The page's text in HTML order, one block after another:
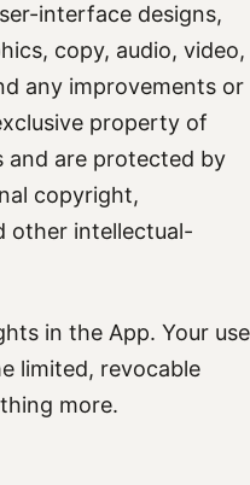
interface designs,
copy, audio, video,
any improvements or
property of
and are protected by
copyright,
other intellectual-
in the App. Your use
limited, revocable
more.